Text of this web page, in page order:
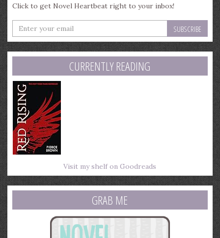
Click to get Novel Heartbeat right to your inbox!
Enter
your
email
address
CURRENTLY READING
Visit my shelf on Goodreads
GRAB ME